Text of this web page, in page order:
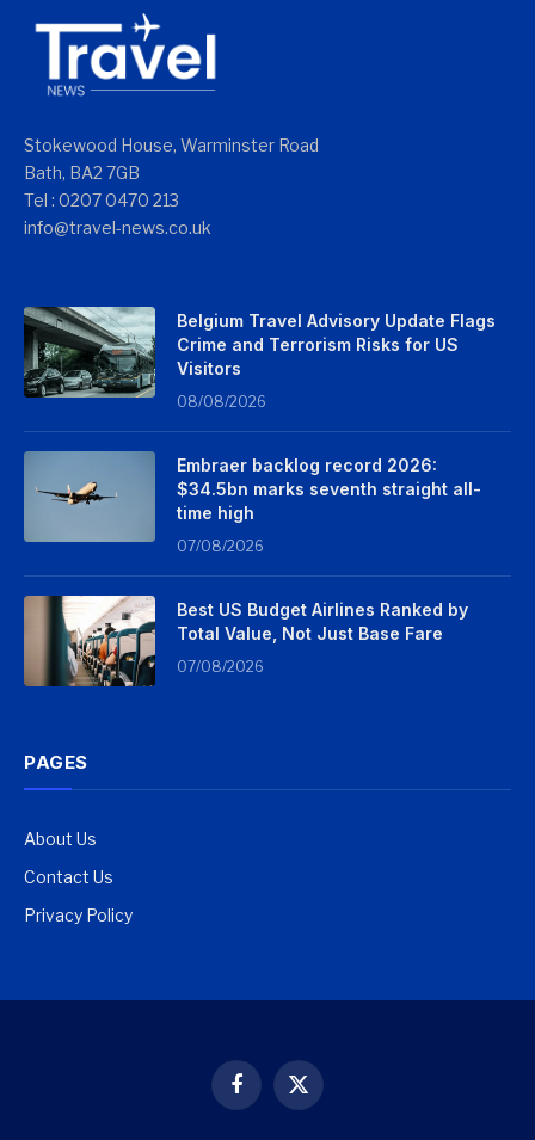
Stokewood House, Warminster Road
Bath, BA2 7GB
Tel : 0207 0470 213
info@travel-news.co.uk
Belgium Travel Advisory Update Flags
Crime and Terrorism Risks for US
Visitors
08/08/2026
Embraer backlog record 2026:
$34.5bn marks seventh straight all-
time high
07/08/2026
Best US Budget Airlines Ranked by
Total Value, Not Just Base Fare
07/08/2026
PAGES
About Us
Contact Us
Privacy Policy
Facebook
X